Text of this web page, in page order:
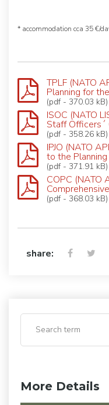
More Details
* accommodation cca 35 €/
TPLF (NATO
Planning for
(pdf - 370.03 kB)
ISOC (NATO
Staff Officers´
(pdf - 358.26 kB)
IPJO (NATO
to the Planning
(pdf - 371.91 kB)
COPC (NATO
(pdf - 368.03 kB)
share: